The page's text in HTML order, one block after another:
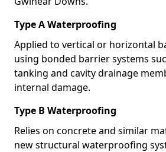
Type A Waterproofing
Applied to vertical or horizontal
using bonded barrier systems
tanking and cavity drainage
internal damage.
Type B Waterproofing
Relies on concrete and similar
new structural waterproofing